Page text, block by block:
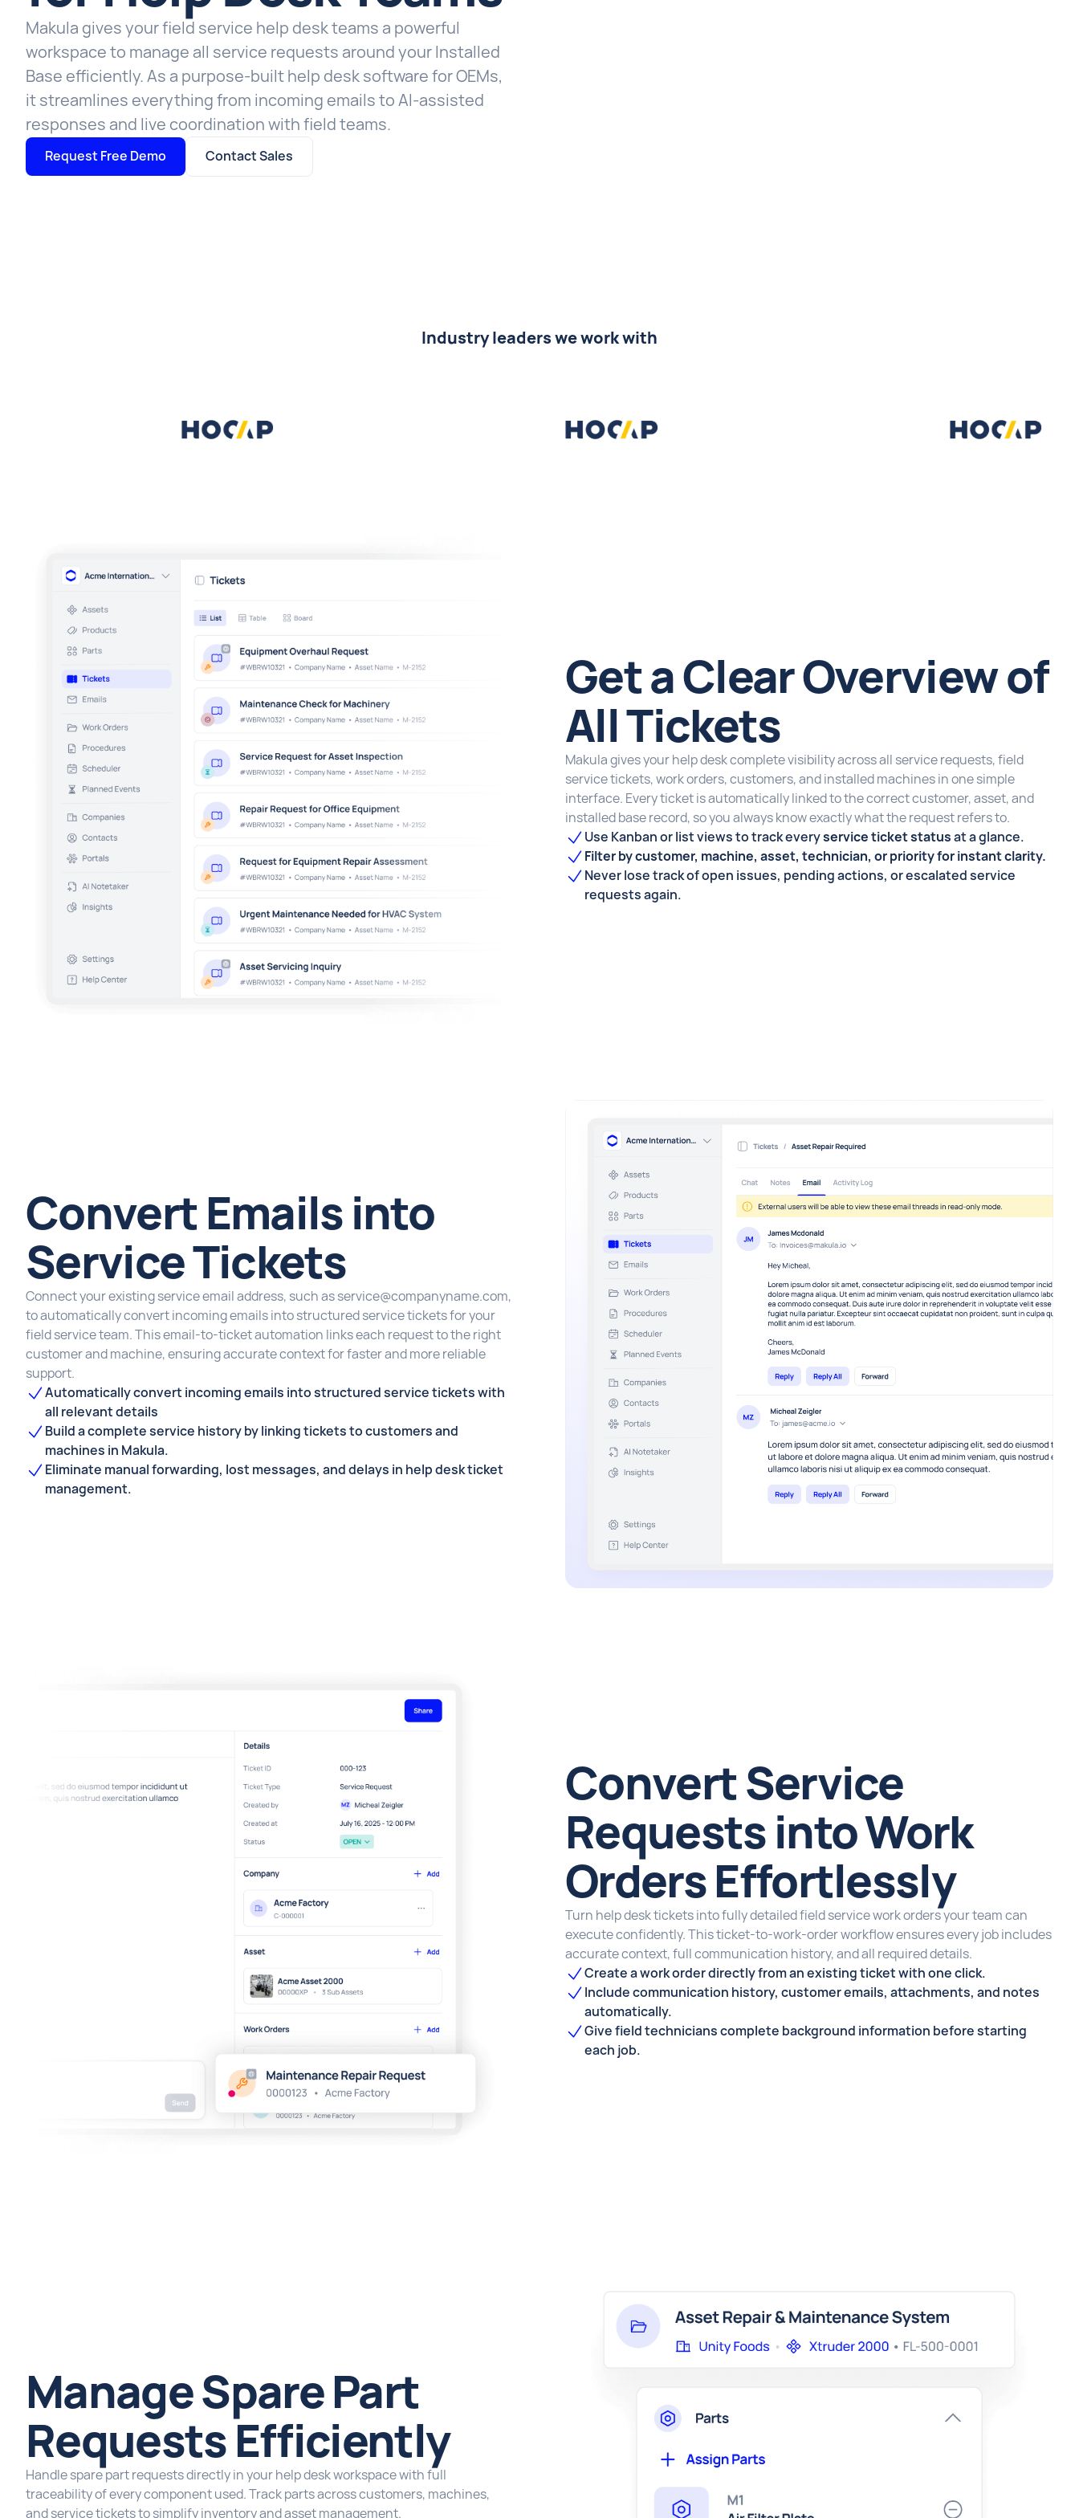
Makula gives your field service help desk teams a powerful
workspace to manage all service requests around your Installed
Base efficiently. As a purpose-built help desk software for OEMs,
it streamlines everything from incoming emails to AI-assisted
responses and live coordination with field teams.
Request Free Demo Contact Sales
Industry leaders we work with
Get a Clear Overview of
All Tickets
Makula gives your help desk complete visibility across all service requests, field
service tickets, work orders, customers, and installed machines in one simple
interface. Every ticket is automatically linked to the correct customer, asset, and
installed base record, so you always know exactly what the request refers to.
Use Kanban or list views to track everyservice ticket statusat a glance.
Filter by customer, machine, asset, technician, or priority for instant clarity.
Never lose track of open issues, pending actions, or escalated service
requests again.
Convert Emails into
Service Tickets
Connect your existing service email address, such as service@companyname.com,
to automatically convert incoming emails into structured service tickets for your
field service team. This email-to-ticket automation links each request to the right
customer and machine, ensuring accurate context for faster and more reliable
support.
Automatically convert incoming emails into structured service tickets with
all relevant details
Build a complete service history by linking tickets to customers and
machines in Makula.
Eliminate manual forwarding, lost messages, and delays in help desk ticket
management.
Convert Service
Requests into Work
Orders Effortlessly
Turn help desk tickets into fully detailed field service work orders your team can
execute confidently. This ticket-to-work-order workflow ensures every job includes
accurate context, full communication history, and all required details.
Create a work order directly from an existing ticket with one click.
Include communication history, customer emails, attachments, and notes
automatically.
Give field technicians complete background information before starting
each job.
Manage Spare Part
Requests Efficiently
Handle spare part requests directly in your help desk workspace with full
traceability of every component used. Track parts across customers, machines,
and service tickets to simplify inventory and asset management.